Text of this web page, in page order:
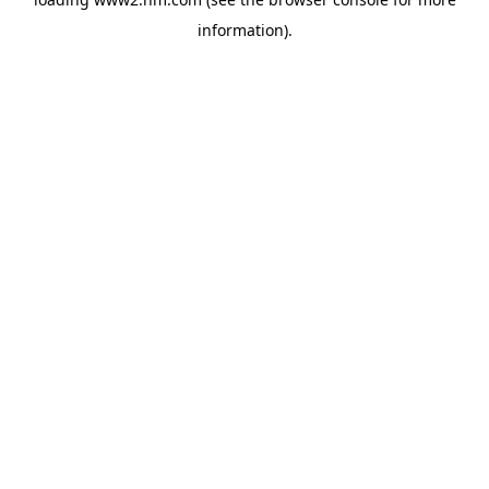
information).